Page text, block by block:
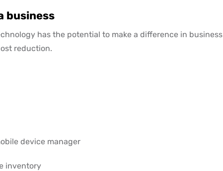
business
has the potential to make a difference in business
reduction.
device manager
inventory